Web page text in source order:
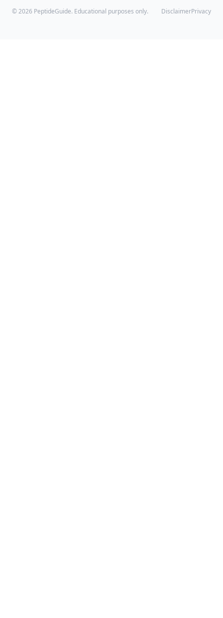
©2026 PeptideGuide. Educational purposes only. DisclaimerPrivacy